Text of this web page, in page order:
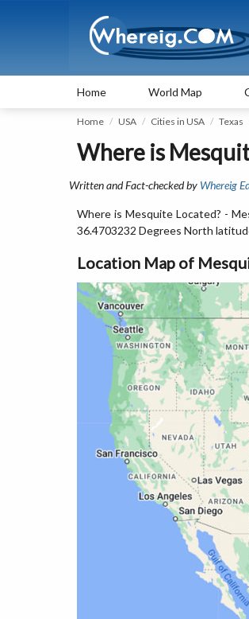
Home World Map
Home USA Cities in USA Texas
Where is
Written and Fact-checked by Whereig
Where is Mesquite Located? -
36.4703232 Degrees North
Location Map of